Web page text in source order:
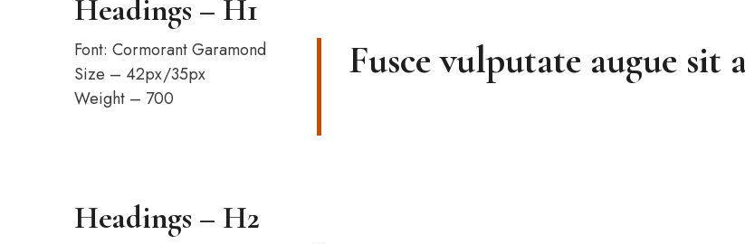
Headings – H1
Font: Cormorant Garamond
Size – 42px/35px
Weight – 700
Fusce vulputate augue sit
Headings – H2